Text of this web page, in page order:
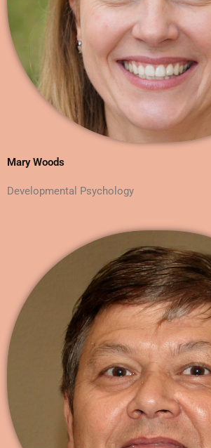
Mary Woods
Developmental Psychology